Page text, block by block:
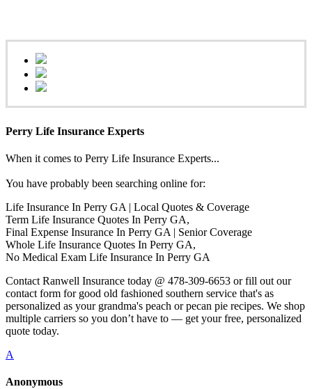
Perry Life Insurance Experts
When it comes to Perry Life Insurance Experts...
You have probably been searching online for:
Life Insurance In Perry GA | Local Quotes & Coverage
Term Life Insurance Quotes In Perry GA,
Final Expense Insurance In Perry GA | Senior Coverage
Whole Life Insurance Quotes In Perry GA,
No Medical Exam Life Insurance In Perry GA
Contact Ranwell Insurance today @ 478-309-6653 or fill out our
contact form for good old fashioned southern service that's as
personalized as your grandma's peach or pecan pie recipes. We shop
multiple carriers so you don’t have to — get your free, personalized
quote today.
A
Anonymous